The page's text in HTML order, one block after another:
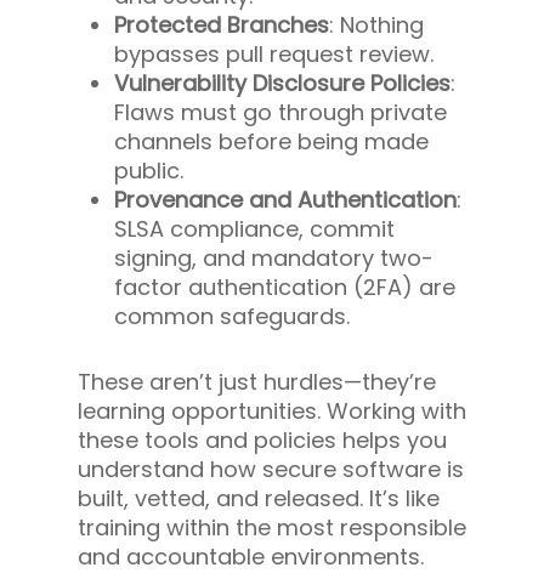
Protected Branches: Nothing
bypasses pull request review.
Vulnerability Disclosure Policies:
Flaws must go through private
channels before being made
public.
Provenance and Authentication:
SLSA compliance, commit
signing, and mandatory two-
factor authentication (2FA) are
common safeguards.
These aren’t just hurdles—they’re
learning opportunities. Working with
these tools and policies helps you
understand how secure software is
built, vetted, and released. It’s like
training within the most responsible
and accountable environments.